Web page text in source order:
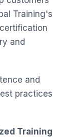
Training's
and
and
practices
Training